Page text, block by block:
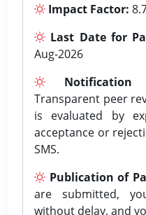
Impact Factor:
Last Date for
Aug-2026
Notification
Transparent peer
is evaluated by
acceptance or
SMS.
Publication of
are submitted,
without delay, and